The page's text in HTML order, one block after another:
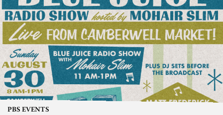
PBS EVENTS